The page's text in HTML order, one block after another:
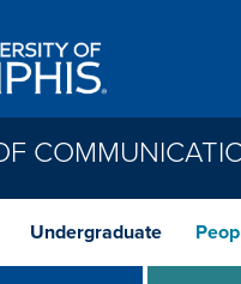
Undergraduate